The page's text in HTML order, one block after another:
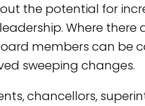
the potential for
Where
members can be
sweeping changes.
chancellors,